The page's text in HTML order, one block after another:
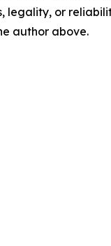
legality, or
author above.